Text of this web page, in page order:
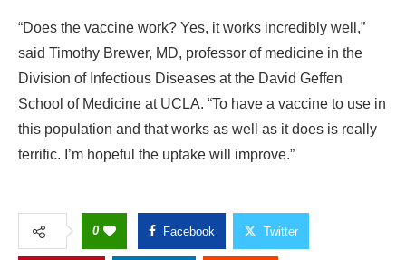
“Does the vaccine work? Yes, it works incredibly well,”
said Timothy Brewer, MD, professor of medicine in the
Division of Infectious Diseases at the David Geffen
School of Medicine at UCLA. “To have a vaccine to use in
this population and that works as well as it does is really
terrific. I’m hopeful the uptake will improve.”
0 Facebook Twitter